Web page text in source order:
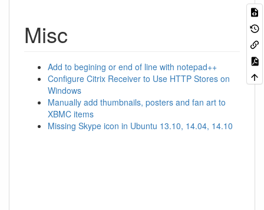
Misc
Add to begining or end of line with notepad++
Configure Citrix Receiver to Use HTTP Stores on
Windows
Manually add thumbnails, posters and fan art to
XBMC items
Missing Skype icon in Ubuntu 13.10, 14.04, 14.10